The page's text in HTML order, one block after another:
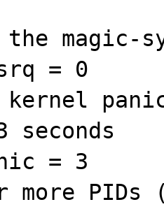
magic-
= 0
kernel
seconds
= 3
more